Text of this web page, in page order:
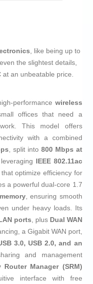
, like being up to
the slightest details,
at an unbeatable price.
performance wireless
offices that need a
This model offers
with a combined
, split into 800 Mbps at
IEEE 802.11ac
optimize efficiency for
a powerful dual-core 1.7
, ensuring smooth
under heavy loads. Its
ports, plus Dual WAN
a Gigabit WAN port,
3.0, USB 2.0, and an
and management
Router Manager (SRM)
interface with free